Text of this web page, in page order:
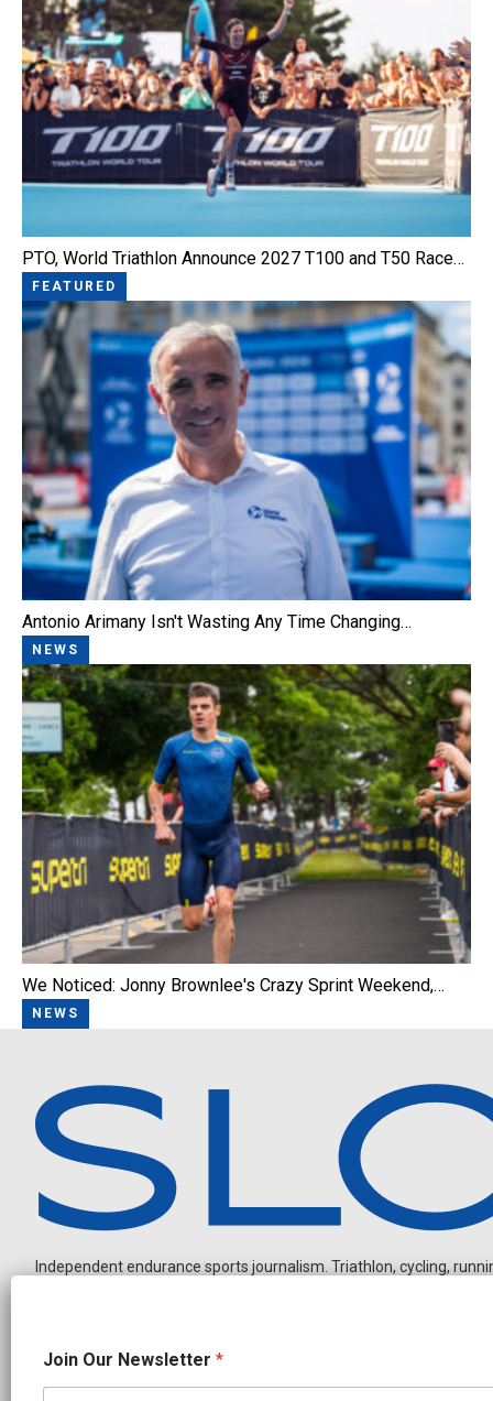
PTO, World Triathlon Announce 2027 T100 and T50 Race…
FEATURED
Antonio Arimany Isn't Wasting Any Time Changing…
NEWS
We Noticed: Jonny Brownlee's Crazy Sprint Weekend,…
NEWS
Independent endurance sports journalism. Triathlon, cycling,
u
r
Join Our Newsletter *